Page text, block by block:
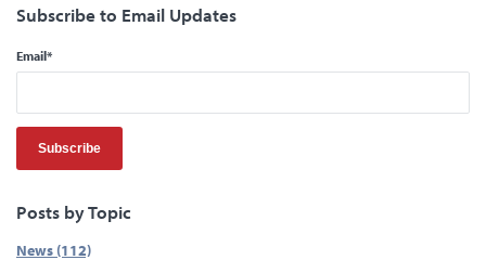
Subscribe to Email Updates
Email*
Posts by Topic
News (112)